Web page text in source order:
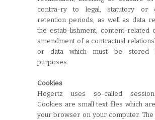
contra-ry to legal, statutory or
retention periods, as well as data
the estab-lishment, content-related
amendment of a contractual
or data which must be stored
purposes.
Cookies
Hogertz uses so-called session
Cookies are small text files which
your browser on your computer. The